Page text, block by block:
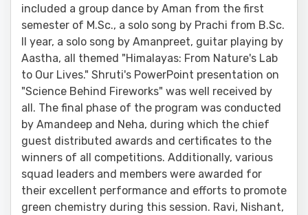
included a group dance by Aman from the first
semester of M.Sc., a solo song by Prachi from B.Sc.
II year, a solo song by Amanpreet, guitar playing by
Aastha, all themed "Himalayas: From Nature's Lab
to Our Lives." Shruti's PowerPoint presentation on
"Science Behind Fireworks" was well received by
all. The final phase of the program was conducted
by Amandeep and Neha, during which the chief
guest distributed awards and certificates to the
winners of all competitions. Additionally, various
squad leaders and members were awarded for
their excellent performance and efforts to promote
green chemistry during this session. Ravi, Nishant,